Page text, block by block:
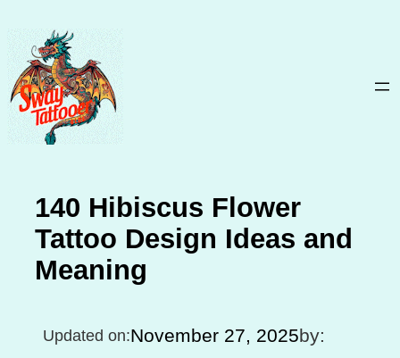
content
140 Hibiscus Flower
Tattoo Design Ideas and
Meaning
Updated on:November 27, 2025by: